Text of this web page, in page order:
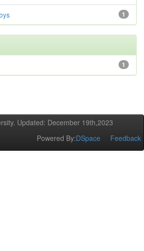
1
1
Updated: December 19th,2023
Powered By:DSpace Feedback